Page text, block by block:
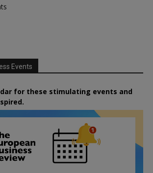
Events
for these stimulating events and